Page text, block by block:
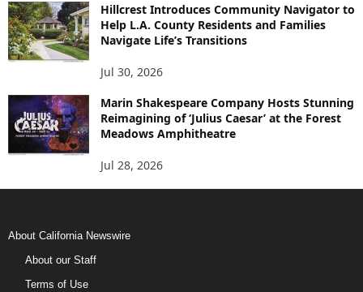
Hillcrest Introduces Community Navigator to
Help L.A. County Residents and Families
Navigate Life’s Transitions
Jul 30, 2026
Marin Shakespeare Company Hosts Stunning
Reimagining of ‘Julius Caesar’ at the Forest
Meadows Amphitheatre
Jul 28, 2026
About California Newswire
About our Staff
Terms of Use